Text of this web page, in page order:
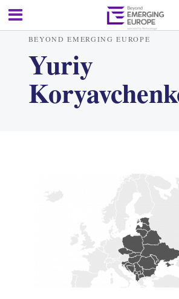
BEYOND EMERGING EUROPE
Yuriy